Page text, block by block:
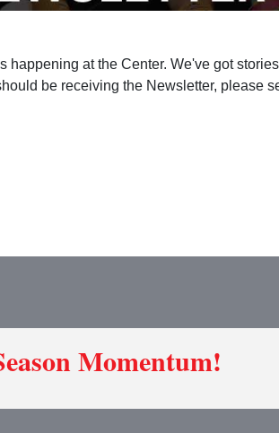
at the Center. We've got
be receiving the Newsletter, please
Momentum!